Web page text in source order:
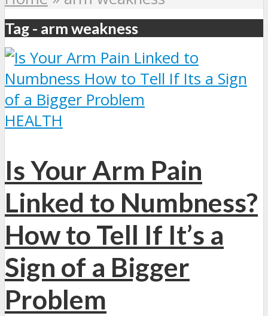
Tag - arm weakness
HEALTH
Is Your Arm Pain
Linked to Numbness?
How to Tell If It’s a
Sign of a Bigger
Problem